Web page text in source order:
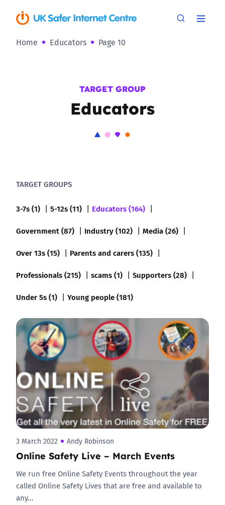
Home Educators Page 10
TARGET GROUP
Educators
TARGET GROUPS
3-7s (1) 5-12s (11)
Educators (164)
Government (87)
Industry (102)
Media (26)
Over 13s (15)
Parents and carers (135)
Professionals (215)
scams (1)
Supporters (28)
Under 5s (1)
Young people (181)
3 March 2022 Andy Robinson
Online Safety Live – March Events
We run free Online Safety Events throughout the year
called Online Safety Lives that are free and available to
any…